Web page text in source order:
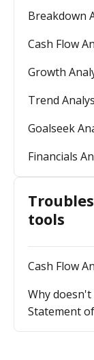
Breakdown
Cash Flow
Growth
Trend
Goalseek
Financials
tools
Cash Flow
Why doesn't
Statement